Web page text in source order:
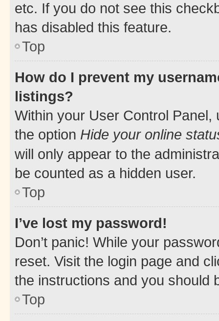
etc. If you do not see this
has disabled this feature.
Top
How do I prevent my
listings?
Within your User Control Panel,
the option Hide your online
will only appear to the
be counted as a hidden user.
Top
I’ve lost my password!
Don’t panic! While your
reset. Visit the login page and
the instructions and you should
Top